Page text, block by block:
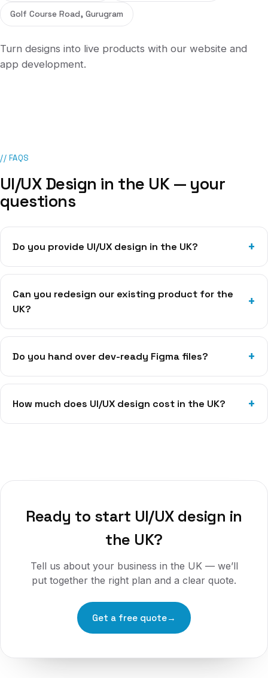
Golf Course Road, Gurugram
Turn designs into live products with our website and
app development.
// FAQS
UI/UX Design in the UK— your
questions
Do you provide UI/UX design in the UK?
Can you redesign our existing product for the
UK?
Do you hand over dev-ready Figma files?
How much does UI/UX design cost in the UK?
Ready to start UI/UX design in
the UK?
Tell us about your business in the UK— we’ll
put together the right plan and a clear quote.
Get a free quote→